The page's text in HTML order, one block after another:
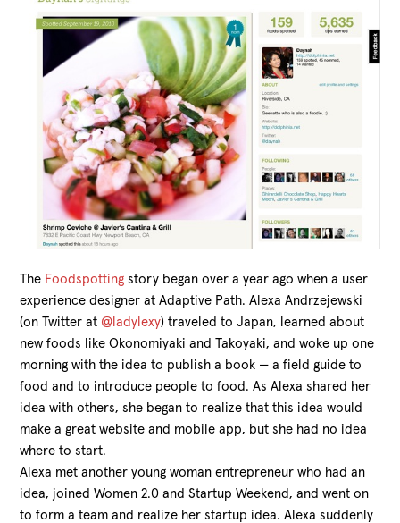
The Foodspotting story began over a year ago when a user
experience designer at Adaptive Path. Alexa Andrzejewski
(on Twitter at @ladylexy) traveled to Japan, learned about
new foods like Okonomiyaki and Takoyaki, and woke up one
morning with the idea to publish a book — a field guide to
food and to introduce people to food. As Alexa shared her
idea with others, she began to realize that this idea would
make a great website and mobile app, but she had no idea
where to start.
Alexa met another young woman entrepreneur who had an
idea, joined Women 2.0 and Startup Weekend, and went on
to form a team and realize her startup idea. Alexa suddenly